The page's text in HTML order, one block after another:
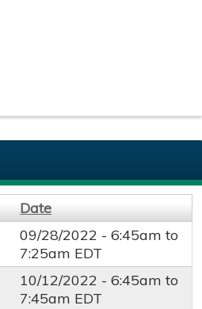
Date
09/28/2022 -6:45am to
7:25am EDT
10/12/2022 -6:45am to
7:45am EDT